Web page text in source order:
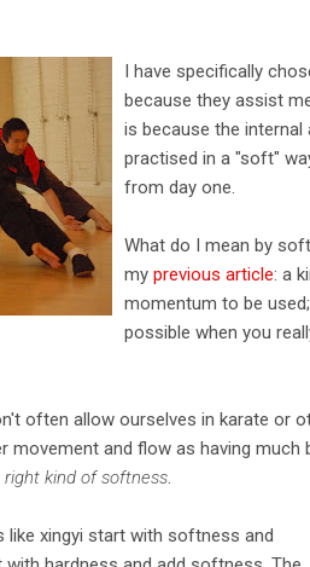
I have specifically
because they assist
is because the
practised in a "soft"
from day one.
What do I mean by
my previous article: a
momentum to be
possible when you
often allow ourselves in karate or
movement and flow as having
right kind of softness
like xingyi start with softness and